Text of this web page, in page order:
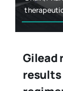
Gilead